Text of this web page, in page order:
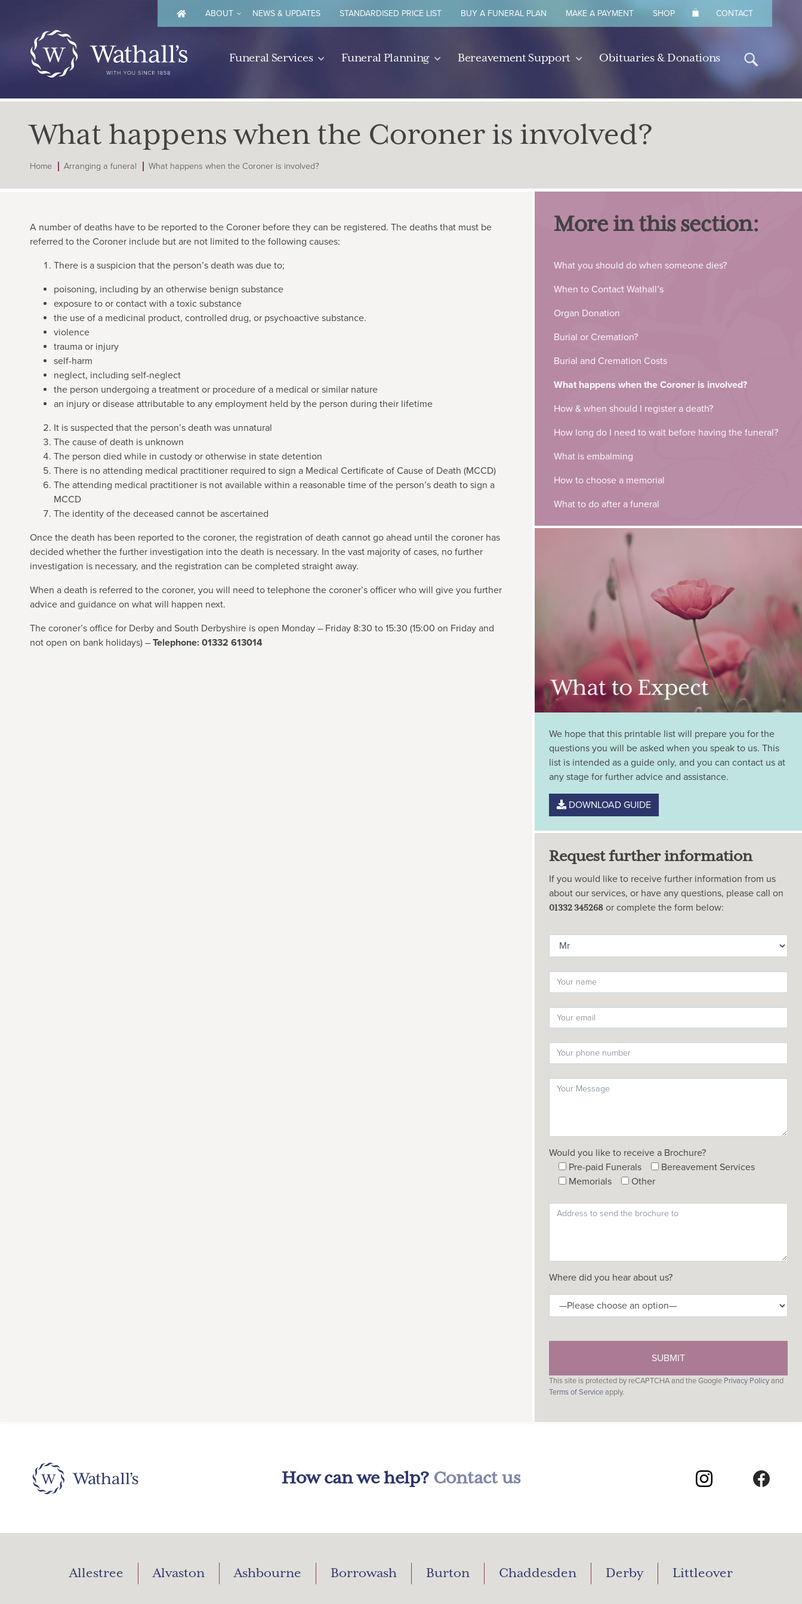
ABOUT NEWS & UPDATES STANDARDISED PRICE LIST BUY A FUNERAL PLAN MAKE A PAYMENT SHOP CONTACT
Funeral Services Funeral Planning Bereavement Support Obituaries & Donations
What happens when the Coroner is involved?
Home Arranging a funeral What happens when the Coroner is involved?
A number of deaths have to be reported to the Coroner before they can be registered. The deaths that must be
referred to the Coroner include but are not limited to the following causes:
There is a suspicion that the person’s death was due to;
poisoning, including by an otherwise benign substance
exposure to or contact with a toxic substance
the use of a medicinal product, controlled drug, or psychoactive substance.
violence
trauma or injury
self-harm
neglect, including self-neglect
the person undergoing a treatment or procedure of a medical or similar nature
an injury or disease attributable to any employment held by the person during their lifetime
It is suspected that the person’s death was unnatural
The cause of death is unknown
The person died while in custody or otherwise in state detention
There is no attending medical practitioner required to sign a Medical Certificate of Cause of Death (MCCD)
The attending medical practitioner is not available within a reasonable time of the person’s death to sign a
MCCD
The identity of the deceased cannot be ascertained
Once the death has been reported to the coroner, the registration of death cannot go ahead until the coroner has
decided whether the further investigation into the death is necessary. In the vast majority of cases, no further
investigation is necessary, and the registration can be completed straight away.
When a death is referred to the coroner, you will need to telephone the coroner’s officer who will give you further
advice and guidance on what will happen next.
The coroner’s office for Derby and South Derbyshire is open Monday – Friday 8:30 to 15:30 (15:00 on Friday and
not open on bank holidays) – Telephone: 01332 613014
More in this section:
What you should do when someone dies?
When to Contact Wathall’s
Organ Donation
Burial or Cremation?
Burial and Cremation Costs
What happens when the Coroner is involved?
How & when should I register a death?
How long do I need to wait before having the funeral?
What is embalming
How to choose a memorial
What to do after a funeral
We hope that this printable list will prepare you for the
questions you will be asked when you speak to us. This
list is intended as a guide only, and you can contact us at
any stage for further advice and assistance.
DOWNLOAD GUIDE
Request further information
If you would like to receive further information from us
about our services, or have any questions, please call on
01332 345268 or complete the form below:
Would you like to receive a Brochure?
Pre-paid Funerals
Bereavement Services
Memorials
Other
Where did you hear about us?
This site is protected by reCAPTCHA and the Google Privacy Policyand
Terms of Serviceapply.
How can we help? Contact us
Allestree Alvaston Ashbourne Borrowash Burton Chaddesden Derby Littleover